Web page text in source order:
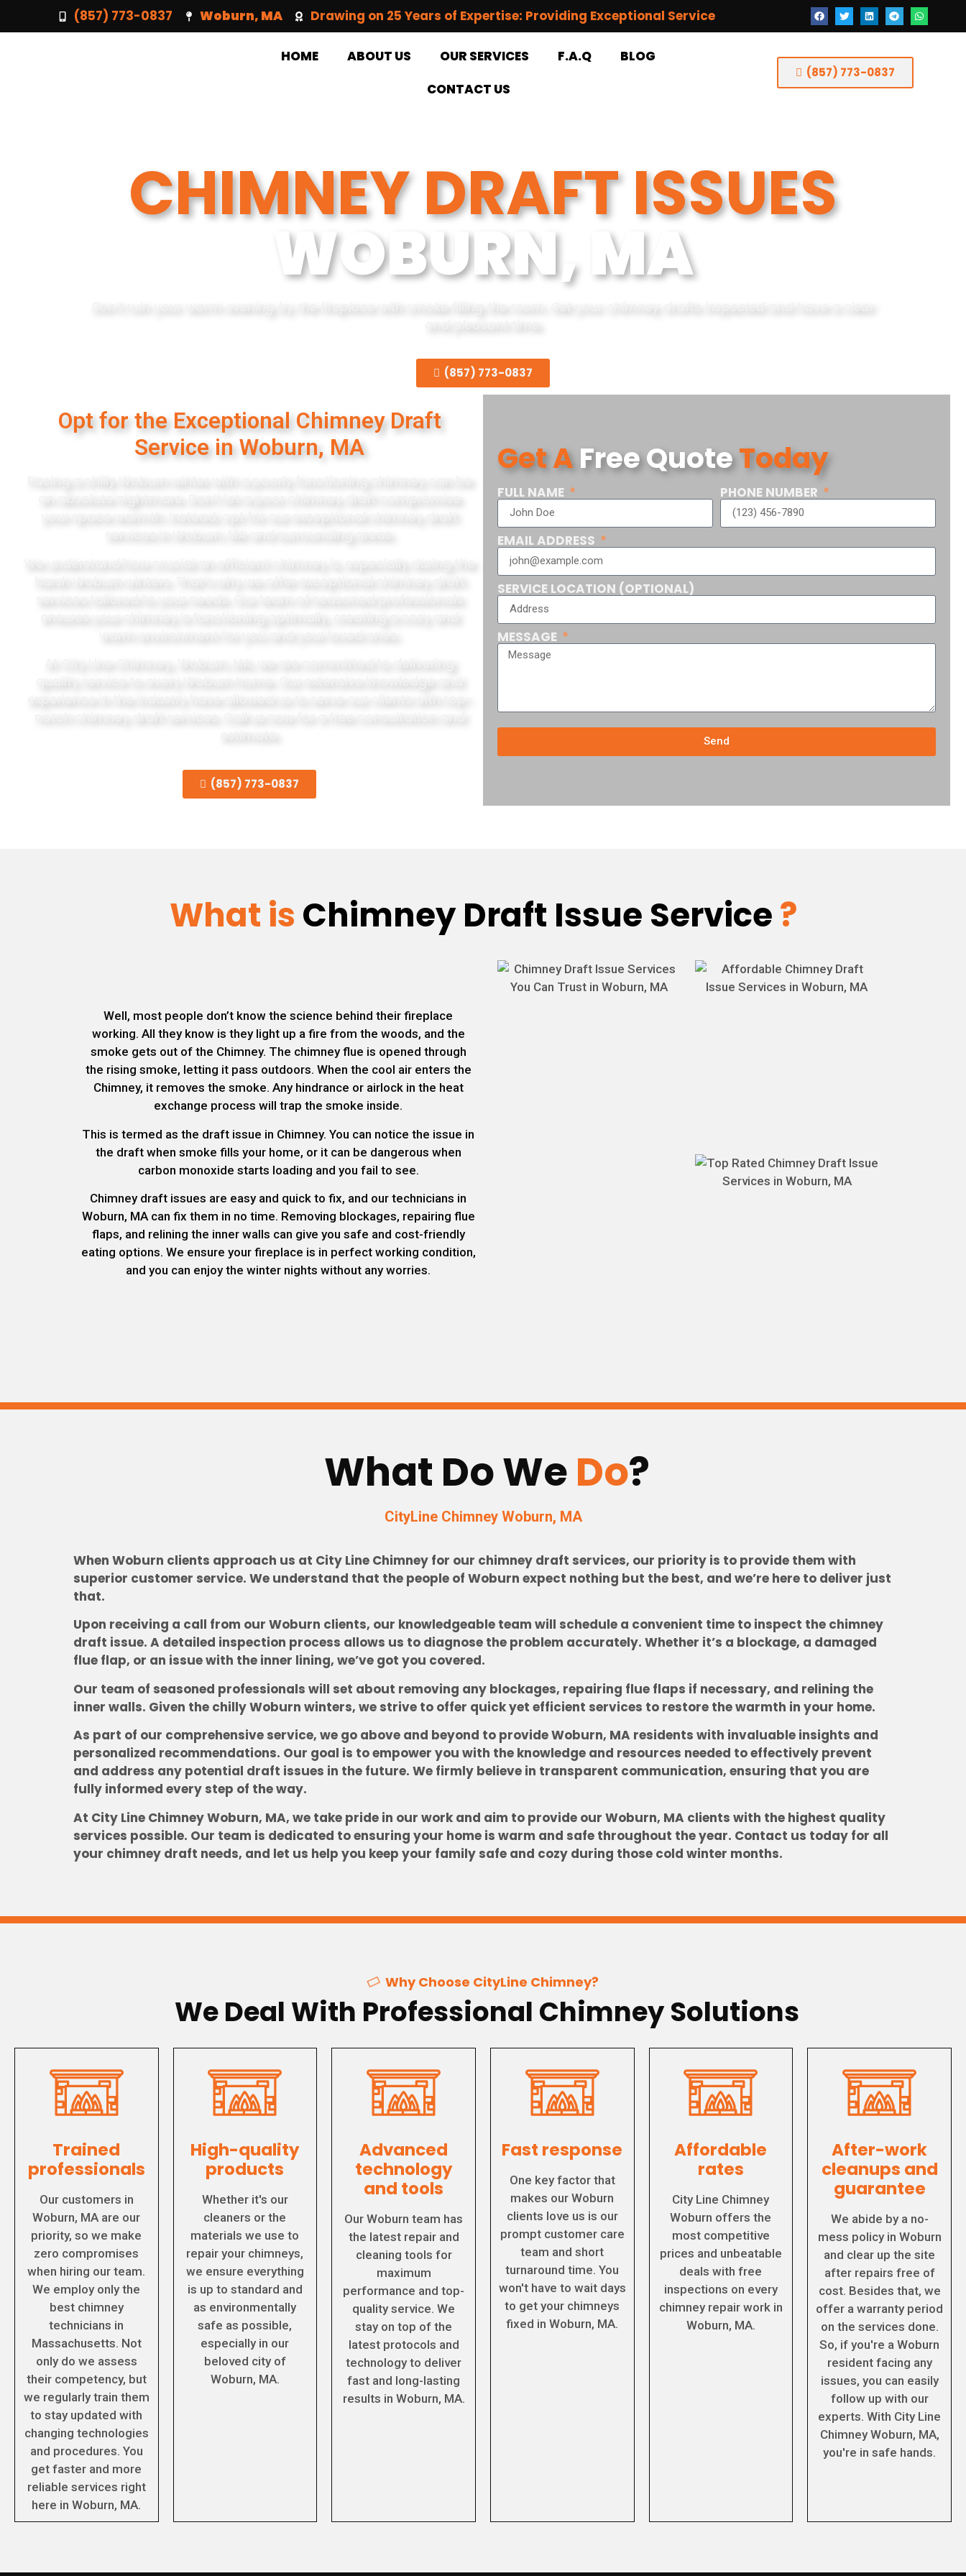
(857) 773-0837 Woburn, MA Drawing on 25 Years of Expertise: Providing Exceptional Service
HOME ABOUT US OUR SERVICES F.A.Q
BLOG
CONTACT US
(857) 773-0837
CHIMNEY DRAFT ISSUES
WOBURN, MA
Don’t ruin your warm evening by the fireplace with smoke filling the room. Get your chimney drafts inspected and have a clear
and pleasant time.
(857) 773-0837
Opt for the Exceptional Chimney Draft
Service in Woburn, MA
Facing a chilly Woburn winter with a poorly functioning chimney can be
an absolute nightmare. Don’t let a poor chimney draft compromise
your space warmth. Instead, opt for our exceptional chimney draft
services in Woburn, MA and surrounding areas.
We understand how crucial an efficient chimney is, especially during the
harsh Woburn winters. That’s why we offer exceptional chimney draft
services tailored to your needs. Our team of seasoned professionals
ensures your chimney is functioning optimally, creating a cozy and
warm environment for you and your loved ones.
At City Line Chimney, Woburn, MA, we are committed to delivering
quality service to every Woburn home. Our extensive knowledge and
experience in the industry have allowed us to serve our clients with top-
notch chimney draft services. Call us now
for a free consultation and
estimate.
(857) 773-0837
Get AFree QuoteToday
FULL NAME PHONE NUMBER
EMAIL ADDRESS
SERVICE LOCATION (OPTIONAL)
MESSAGE
Send
What is Chimney Draft Issue Service?
Well, most people don’t know the science behind their fireplace
working. All they know is they light up a fire from the woods, and the
smoke gets out of the Chimney. The chimney flue is opened through
the rising smoke, letting it pass outdoors. When the cool air enters the
Chimney, it removes the smoke. Any hindrance or airlock in the heat
exchange process will trap the smoke inside.
This is termed as the draft issue in Chimney. You can notice the issue in
the draft when smoke fills your home, or it can be dangerous when
carbon monoxide starts loading and you fail to see.
Chimney draft issues are easy and quick to fix, and our technicians in
Woburn, MA can fix them in no time. Removing blockages, repairing flue
flaps, and relining the inner walls can give you safe and cost-friendly
eating options. We ensure your fireplace is in perfect working condition,
and you can enjoy the winter nights without any worries.
What Do WeDo?
CityLine Chimney Woburn, MA
When Woburn clients approach us at City Line Chimney for our chimney draft services, our priority is to provide them with
superior customer service. We understand that the people of Woburn expect nothing but the best, and we’re here to deliver just
that.
Upon receiving a call from our Woburn clients, our knowledgeable team will schedule a convenient time to inspect the chimney
draft issue. A detailed inspection process allows us to diagnose the problem accurately. Whether it’s a blockage, a damaged
flue flap, or an issue with the inner lining, we’ve got you covered.
Our team of seasoned professionals will set about removing any blockages, repairing flue flaps if necessary, and relining the
inner walls. Given the chilly Woburn winters, we strive to offer quick yet efficient services to restore the warmth in your home.
As part of our comprehensive service, we go above and beyond to provide Woburn, MA residents with invaluable insights and
personalized recommendations. Our goal is to empower you with the knowledge and resources needed to effectively prevent
and address any potential draft issues in the future. We firmly believe in transparent communication, ensuring that you are
fully informed every step of the way.
At City Line Chimney Woburn, MA, we take pride in our work and aim to provide our Woburn, MA clients with the highest quality
services possible. Our team is dedicated to ensuring your home is warm and safe throughout the year. Contact us today for all
your chimney draft needs, and let us help you keep your family safe and cozy during those cold winter months.
Why Choose CityLine Chimney?
We Deal With Professional Chimney Solutions
Trained
professionals
Our customers in
Woburn, MA are our
priority, so we make
zero compromises
when hiring our team.
We employ only the
best chimney
technicians in
Massachusetts. Not
only do we assess
their competency, but
we regularly train them
to stay updated with
changing technologies
and procedures. You
get faster and more
reliable services right
here in Woburn, MA.
High-quality
products
Whether it's our
cleaners or the
materials we use to
repair your chimneys,
we ensure everything
is up to standard and
as environmentally
safe as possible,
especially in our
beloved city of
Woburn, MA.
Advanced
technology
and tools
Our Woburn team has
the latest repair and
cleaning tools for
maximum
performance and top-
quality service. We
stay on top of the
latest protocols and
technology to deliver
fast and long-lasting
results in Woburn, MA.
Fast response
One key factor that
makes our Woburn
clients love us is our
prompt customer care
team and short
turnaround time. You
won't have to wait days
to get your chimneys
fixed in Woburn, MA.
Affordable
rates
City Line Chimney
Woburn offers the
most competitive
prices and unbeatable
deals with free
inspections on every
chimney repair work in
Woburn, MA.
After-work
cleanups and
guarantee
We abide by a no-
mess policy in Woburn
and clear up the site
after repairs free of
cost. Besides that, we
offer a warranty period
on the services done.
So, if you're a Woburn
resident facing any
issues, you can easily
follow up with our
experts. With City Line
Chimney Woburn, MA,
you're in safe hands.